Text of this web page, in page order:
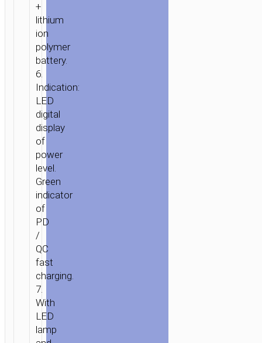
+
lithium
ion
polymer
battery.
6.
Indication:
LED
digital
display
of
power
level.
Green
indicator
of
PD
/
QC
fast
charging.
7.
With
LED
lamp